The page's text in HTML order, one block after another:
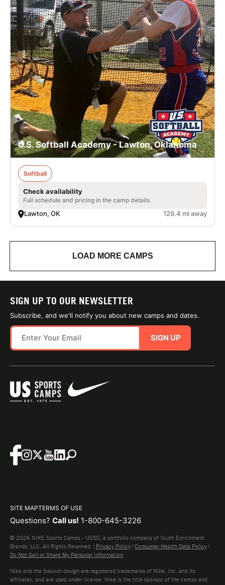
U.S. Softball Academy - Lawton, Oklahoma
Softball
Check availability
Full schedule and pricing in the camp details.
Lawton, OK 129.4 mi away
LOAD MORE CAMPS
SIGN UP TO OUR NEWSLETTER
Subscribe, and we'll notify you about new camps and dates.
SIGN UP
SITE MAPTERMS OF USE
Questions? Call us! 1-800-645-3226
© 2026 NIKE Sports Camps - USSC, a portfolio company of Youth Enrichment
Brands, LLC. All Rights Reserved. | Privacy Policy | Consumer Health Data Policy |
Do Not Sell or Share My Personal Information
Nike and the Swoosh design are registered trademarks of Nike, Inc. and its
affiliates, and are used under license. Nike is the title sponsor of the camps and